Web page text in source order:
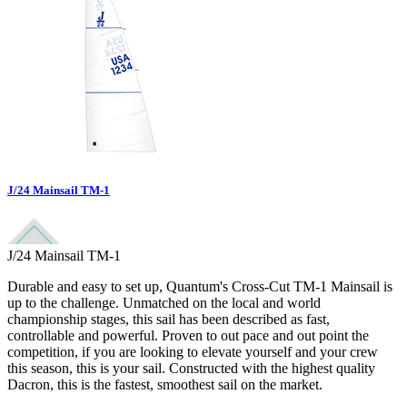
J/24 Mainsail TM-1
J/24 Mainsail TM-1
Durable and easy to set up, Quantum's Cross-Cut TM-1 Mainsail is
up to the challenge. Unmatched on the local and world
championship stages, this sail has been described as fast,
controllable and powerful. Proven to out pace and out point the
competition, if you are looking to elevate yourself and your crew
this season, this is your sail. Constructed with the highest quality
Dacron, this is the fastest, smoothest sail on the market.